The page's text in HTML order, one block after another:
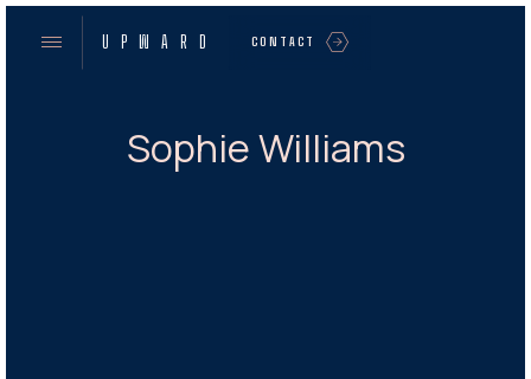
UPWARD CONTACT
Sophie Williams